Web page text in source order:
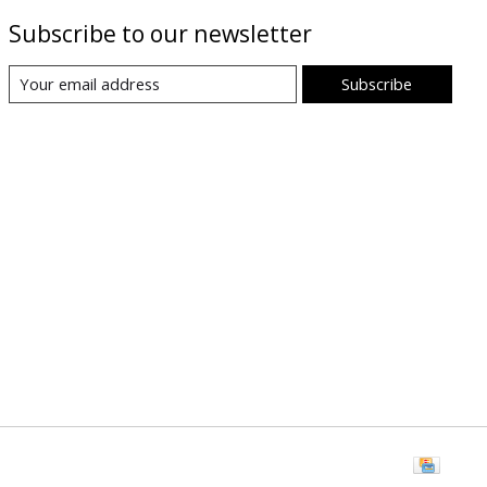
Subscribe to our newsletter
Subscribe